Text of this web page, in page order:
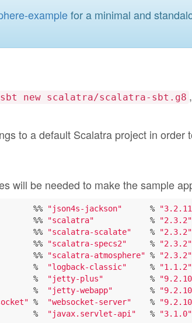
examplefor a minimal and
sbt new scalatra/scalatra-sbt.g8
to a default Scalatra project in
will be needed to make the sample
%%
"json4s-jackson"
      %
%%
"scalatra"
            %
"2.3.2"
%%
"scalatra-scalate"
    %
"2.3.2"
%%
"scalatra-specs2"
     %
"2.3.2"
%%
"scalatra-atmosphere" % "2.3.2"
%
"logback-classic"
     %
"1.1.2"
%
"jetty-plus"
          %
%
"jetty-webapp"
        %
% "websocket-server"
    %
%
"javax.servlet-api"
   %
"3.1.0"